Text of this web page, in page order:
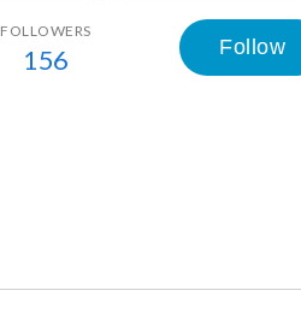
FOLLOWERS
156 Follow